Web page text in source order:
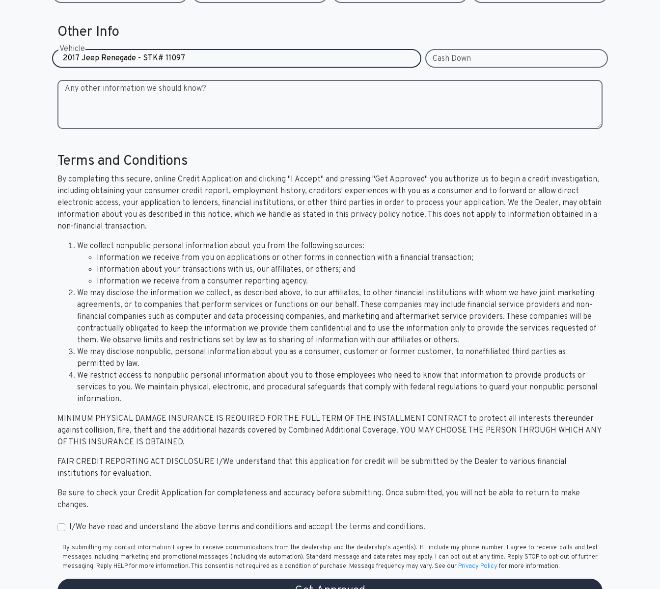
Other Info
Vehicle
Cash Down
Any other information we should know?
Terms and Conditions
By completing this secure, online Credit Application and clicking "I Accept" and pressing "Get Approved" you authorize us to begin a credit investigation,
including obtaining your consumer credit report, employment history, creditors' experiences with you as a consumer and to forward or allow direct
electronic access, your application to lenders, financial institutions, or other third parties in order to process your application. We the Dealer, may obtain
information about you as described in this notice, which we handle as stated in this privacy policy notice. This does not apply to information obtained in a
non-financial transaction.
We collect nonpublic personal information about you from the following sources:
Information we receive from you on applications or other forms in connection with a financial transaction;
Information about your transactions with us, our affiliates, or others; and
Information we receive from a consumer reporting agency.
We may disclose the information we collect, as described above, to our affiliates, to other financial institutions with whom we have joint marketing
agreements, or to companies that perform services or functions on our behalf. These companies may include financial service providers and non-
financial companies such as computer and data processing companies, and marketing and aftermarket service providers. These companies will be
contractually obligated to keep the information we provide them confidential and to use the information only to provide the services requested of
them. We observe limits and restrictions set by law as to sharing of information with our affiliates or others.
We may disclose nonpublic, personal information about you as a consumer, customer or former customer, to nonaffiliated third parties as
permitted by law.
We restrict access to nonpublic personal information about you to those employees who need to know that information to provide products or
services to you. We maintain physical, electronic, and procedural safeguards that comply with federal regulations to guard your nonpublic personal
information.
MINIMUM PHYSICAL DAMAGE INSURANCE IS REQUIRED FOR THE FULL TERM OF THE INSTALLMENT CONTRACT to protect all interests thereunder
against collision, fire, theft and the additional hazards covered by Combined Additional Coverage. YOU MAY CHOOSE THE PERSON THROUGH WHICH ANY
OF THIS INSURANCE IS OBTAINED.
FAIR CREDIT REPORTING ACT DISCLOSURE I/We understand that this application for credit will be submitted by the Dealer to various financial
institutions for evaluation.
Be sure to check your Credit Application for completeness and accuracy before submitting. Once submitted, you will not be able to return to make
changes.
I/We have read and understand the above terms and conditions and accept the terms and conditions.
By submitting my contact information I agree to receive communications from the dealership and the dealership's agent(s). If I include my phone number, I agree to receive calls and text
messages including marketing and promotional messages (including via automation). Standard message and data rates may apply. I can opt out at any time. Reply STOP to opt-out of further
messaging. Reply HELP for more information. This consent is not required as a condition of purchase. Message frequency may vary. See our Privacy Policy for more information.